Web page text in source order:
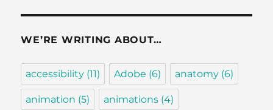
WE’RE WRITING ABOUT…
accessibility (11) Adobe (6) anatomy (6)
animation (5) animations (4)